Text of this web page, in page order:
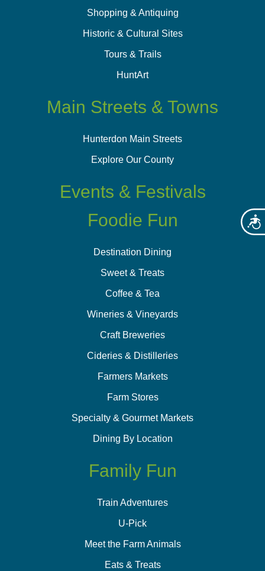
Shopping & Antiquing
Historic & Cultural Sites
Tours & Trails
HuntArt
Main Streets & Towns
Hunterdon Main Streets
Explore Our County
Events & Festivals
Foodie Fun
Destination Dining
Sweet & Treats
Coffee & Tea
Wineries & Vineyards
Craft Breweries
Cideries & Distilleries
Farmers Markets
Farm Stores
Specialty & Gourmet Markets
Dining By Location
Family Fun
Train Adventures
U-Pick
Meet the Farm Animals
Eats & Treats